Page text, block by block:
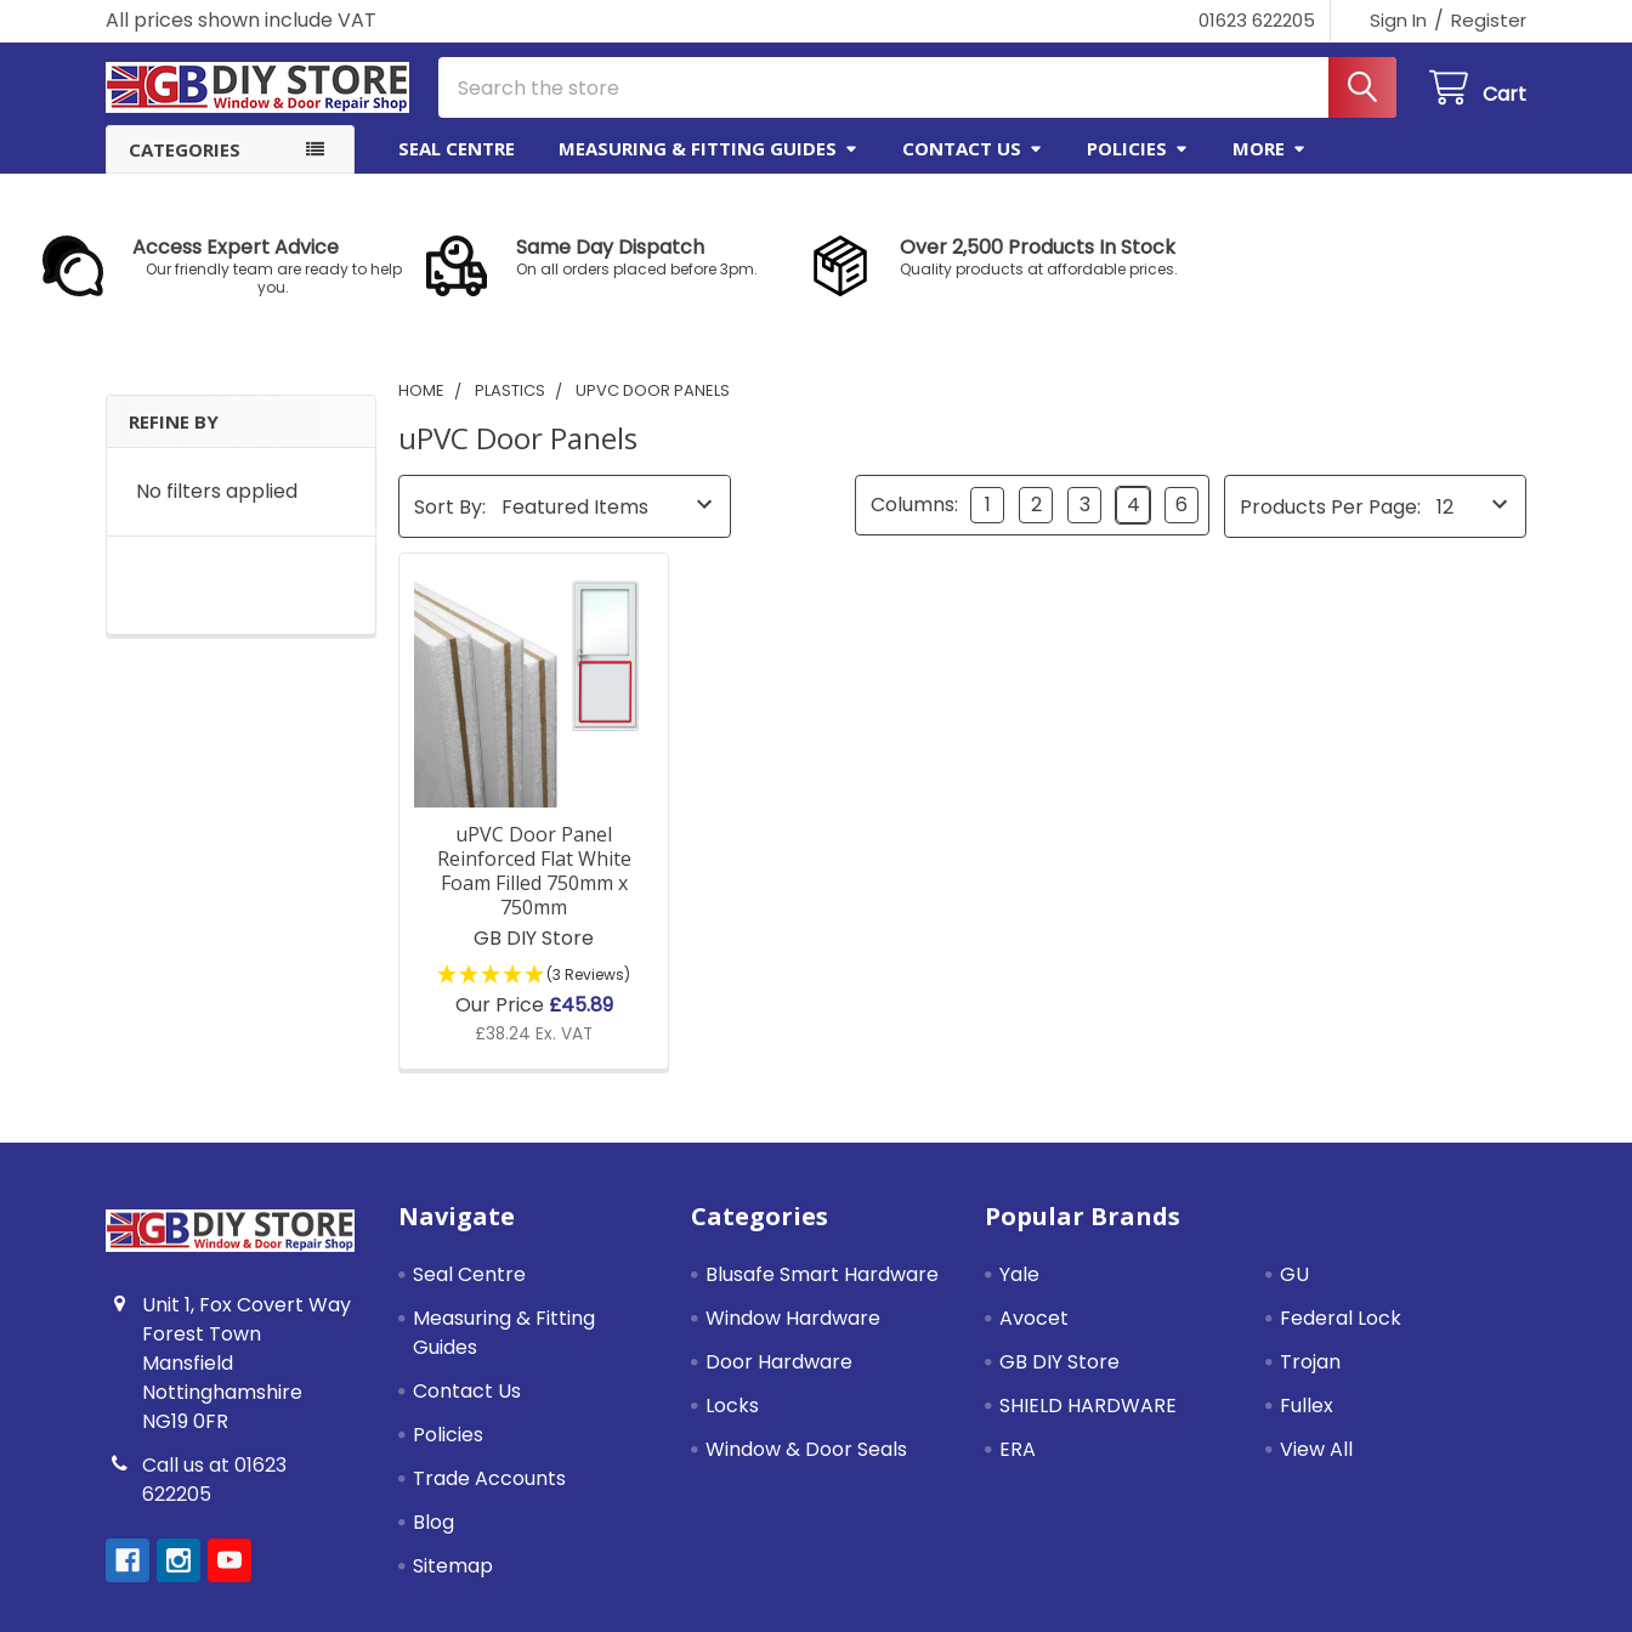
All prices shown include VAT 01623 622205 Sign In / Register
Cart
CATEGORIES SEAL CENTRE MEASURING & FITTING GUIDES CONTACT US POLICIES MORE
Access Expert Advice
Our friendly team are ready to help
you.
Same Day Dispatch
On all orders placed before 3pm.
Over 2,500 Products In Stock
Quality products at affordable prices.
Sidebar
REFINE BY
No filters applied
HOME PLASTICS UPVC DOOR PANELS
uPVC Door Panels
Sort By: Products Per Page:
Columns: 1 2 3 4 6
uPVC Door Panel
Reinforced Flat White
Foam Filled 750mm x
750mm
GB DIY Store
(3 Reviews)
Our Price £45.89
£38.24 Ex. VAT
Unit 1, Fox Covert Way
Forest Town
Mansfield
Nottinghamshire
NG19 0FR
Call us at 01623
622205
Navigate
Seal Centre
Measuring & Fitting
Guides
Contact Us
Policies
Trade Accounts
Blog
Sitemap
Categories
Blusafe Smart Hardware
Window Hardware
Door Hardware
Locks
Window & Door Seals
Popular Brands
Yale
Avocet
GB DIY Store
SHIELD HARDWARE
ERA
GU
Federal Lock
Trojan
Fullex
View All